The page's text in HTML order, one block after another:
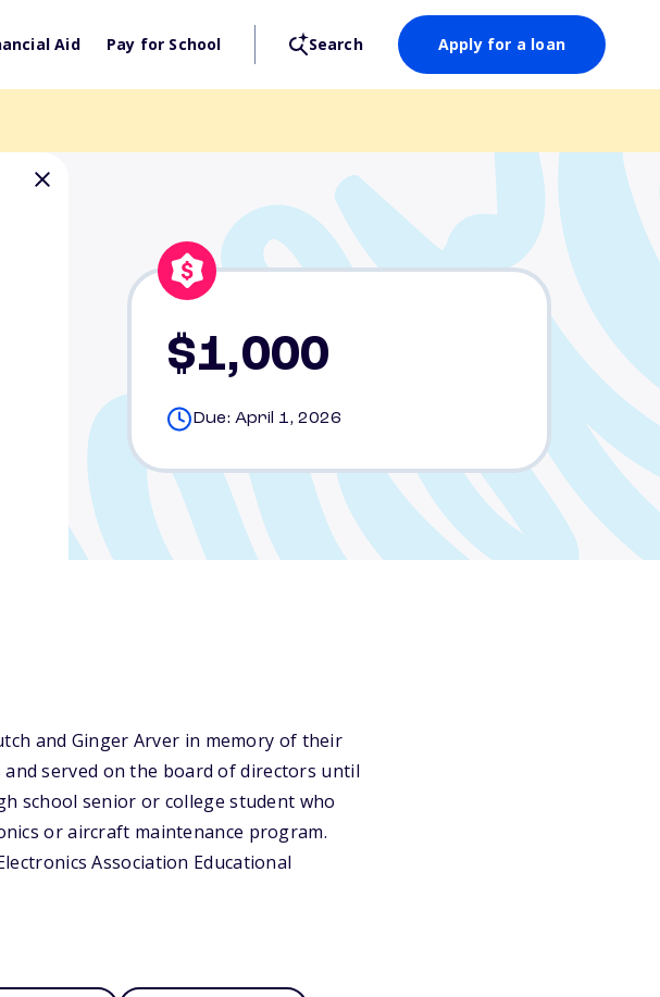
Aid Pay for School Search Apply for a loan
$1,000
Due: April 1, 2026
and Ginger Arver in memory of their
served on the board of directors until
school senior or college student who
or aircraft maintenance program.
Association Educational